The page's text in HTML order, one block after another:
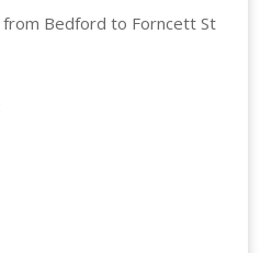
from Bedford to Forncett St